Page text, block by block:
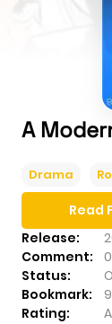
A
Drama
Release:
Comment:
0
Status:
Bookmark:
9
Rating:
Read